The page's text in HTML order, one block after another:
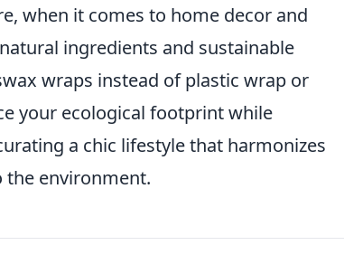
when it comes to home decor and
ingredients and sustainable
wraps instead of plastic wrap or
your ecological footprint while
a chic lifestyle that harmonizes
the environment.